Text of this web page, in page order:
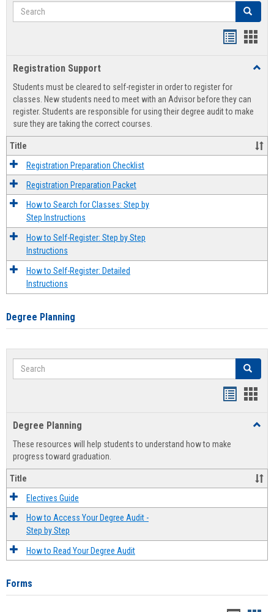
Search Search
view
Registration Support
Students must be cleared to self-register in order to register for
classes. New students need to meet with an Advisor before they can
register. Students are responsible for using their degree audit to make
sure they are taking the correct courses.
Title
Registration Preparation Checklist
Registration Preparation Packet
How to Search for Classes: Step by
Step Instructions
How to Self-Register: Step by Step
Instructions
How to Self-Register: Detailed
Instructions
Degree Planning
Search Search
view
Degree Planning
These resources will help students to understand how to make
progress toward graduation.
Title
Electives Guide
How to Access Your Degree Audit -
Step by Step
How to Read Your Degree Audit
Forms